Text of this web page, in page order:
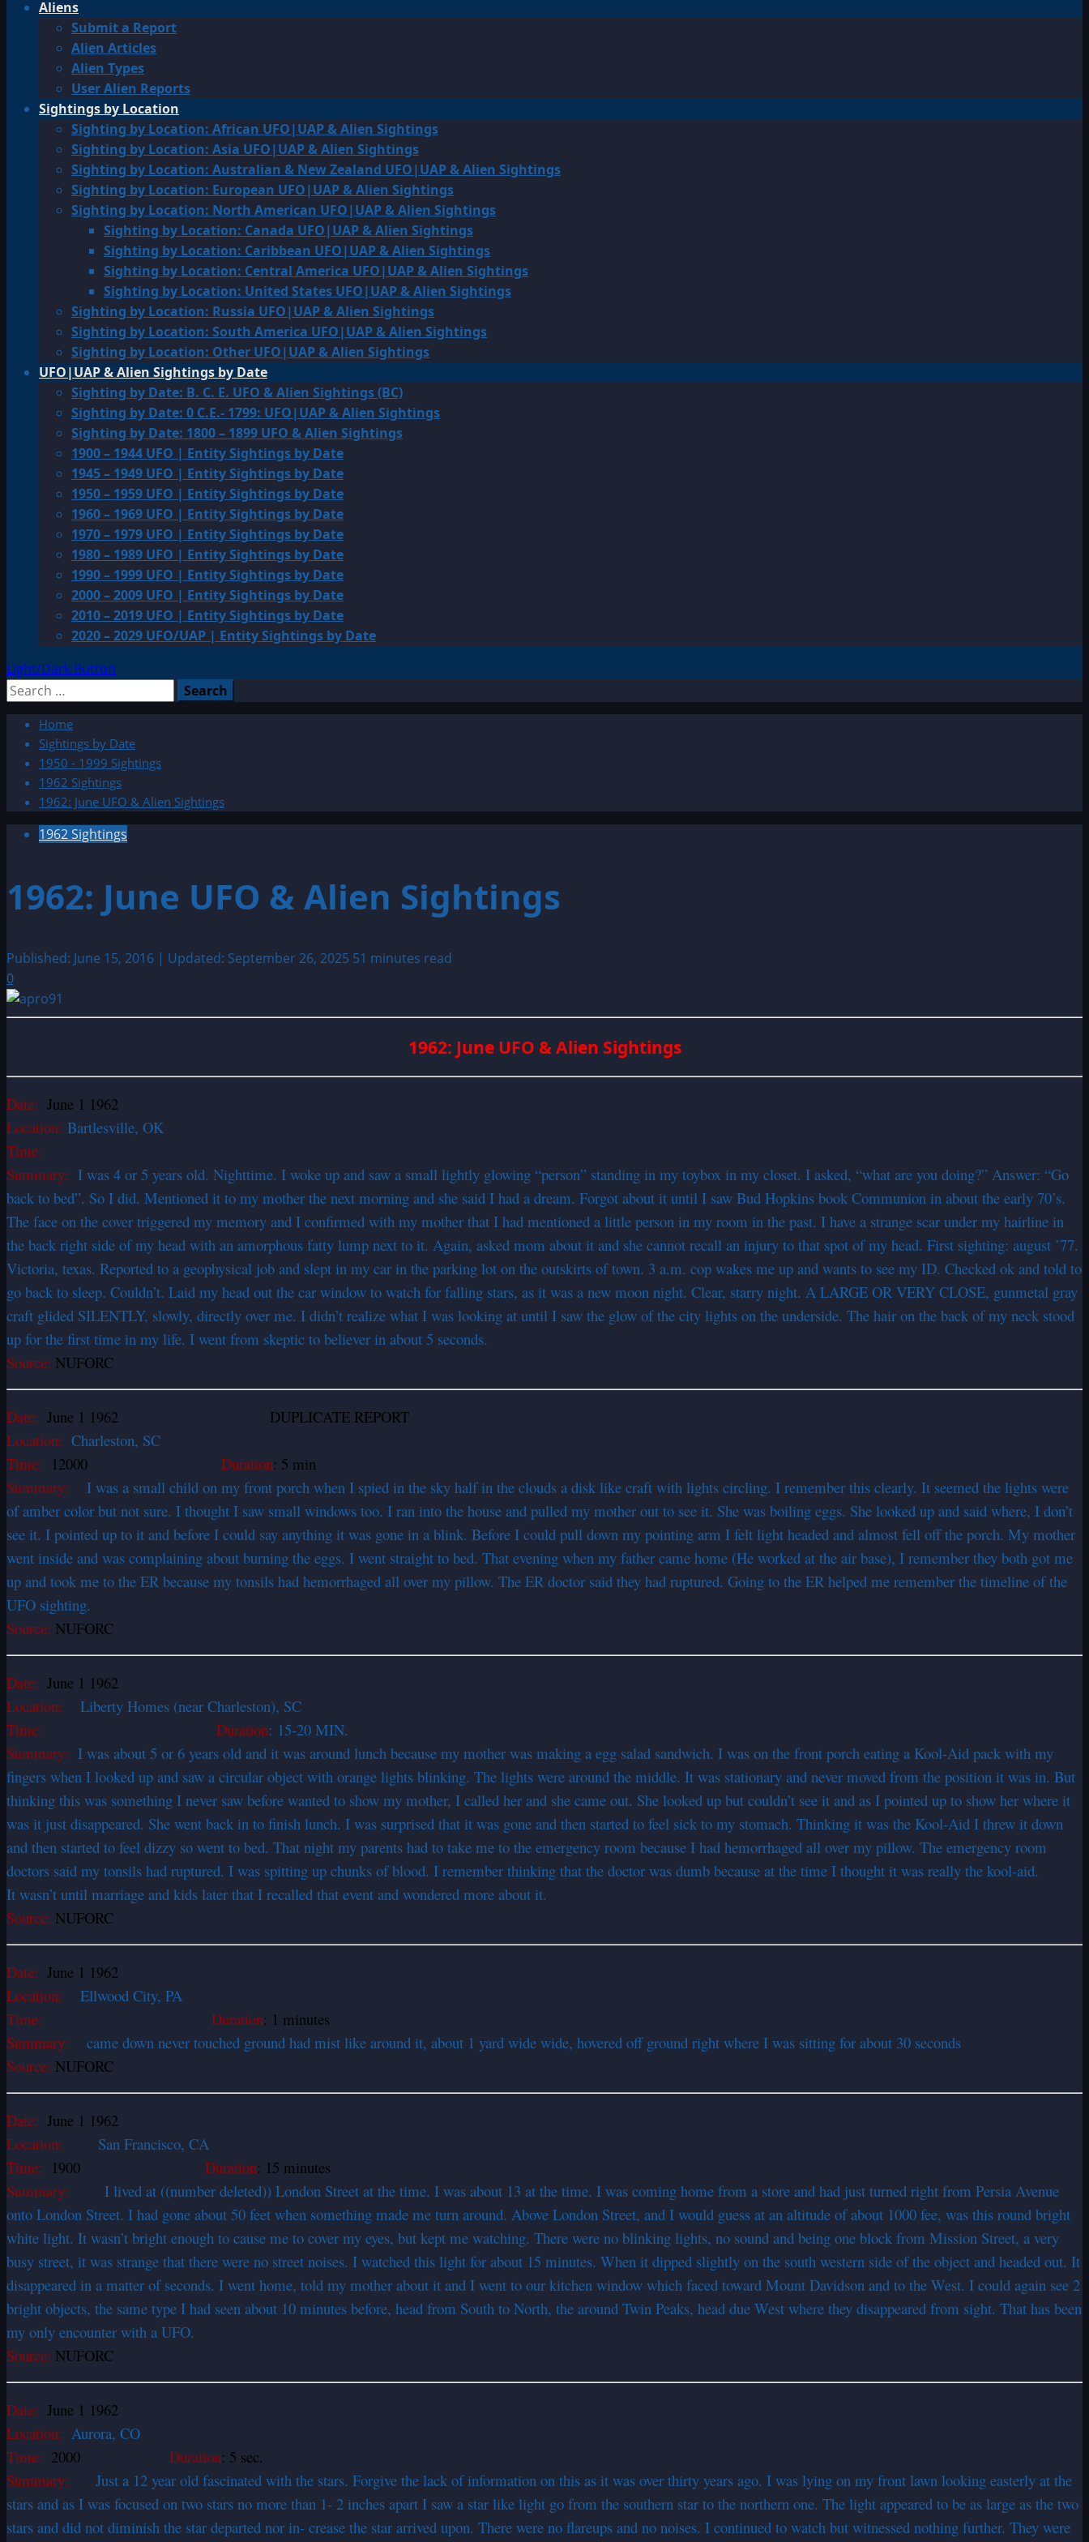
Aliens
Submit a Report
Alien Articles
Alien Types
User Alien Reports
Sightings by Location
Sighting by Location: African UFO|UAP & Alien Sightings
Sighting by Location: Asia UFO|UAP & Alien Sightings
Sighting by Location: Australian & New Zealand UFO|UAP & Alien Sightings
Sighting by Location: European UFO|UAP & Alien Sightings
Sighting by Location: North American UFO|UAP & Alien Sightings
Sighting by Location: Canada UFO|UAP & Alien Sightings
Sighting by Location: Caribbean UFO|UAP & Alien Sightings
Sighting by Location: Central America UFO|UAP & Alien Sightings
Sighting by Location: United States UFO|UAP & Alien Sightings
Sighting by Location: Russia UFO|UAP & Alien Sightings
Sighting by Location: South America UFO|UAP & Alien Sightings
Sighting by Location: Other UFO|UAP & Alien Sightings
UFO|UAP & Alien Sightings by Date
Sighting by Date: B. C. E. UFO & Alien Sightings (BC)
Sighting by Date: 0 C.E.- 1799: UFO|UAP & Alien Sightings
Sighting by Date: 1800 – 1899 UFO & Alien Sightings
1900 – 1944 UFO | Entity Sightings by Date
1945 – 1949 UFO | Entity Sightings by Date
1950 – 1959 UFO | Entity Sightings by Date
1960 – 1969 UFO | Entity Sightings by Date
1970 – 1979 UFO | Entity Sightings by Date
1980 – 1989 UFO | Entity Sightings by Date
1990 – 1999 UFO | Entity Sightings by Date
2000 – 2009 UFO | Entity Sightings by Date
2010 – 2019 UFO | Entity Sightings by Date
2020 – 2029 UFO/UAP | Entity Sightings by Date
Light/Dark Button
Search
Home
Sightings by Date
1950 - 1999 Sightings
1962 Sightings
1962: June UFO & Alien Sightings
1962 Sightings
1962: June UFO & Alien Sightings
Published: June 15, 2016 | Updated: September 26, 2025 51 minutes read
0
1962: June UFO & Alien Sightings
Date: June 1 1962
Location: Bartlesville, OK
Time:
Summary: I was 4 or 5 years old. Nighttime. I woke up and saw a small lightly glowing “person” standing in my toybox in my closet. I asked, “what are you doing?” Answer: “Go
back to bed”. So I did. Mentioned it to my mother the next morning and she said I had a dream. Forgot about it until I saw Bud Hopkins book Communion in about the early 70’s.
The face on the cover triggered my memory and I confirmed with my mother that I had mentioned a little person in my room in the past. I have a strange scar under my hairline in
the back right side of my head with an amorphous fatty lump next to it. Again, asked mom about it and she cannot recall an injury to that spot of my head. First sighting: august ’77.
Victoria, texas. Reported to a geophysical job and slept in my car in the parking lot on the outskirts of town. 3 a.m. cop wakes me up and wants to see my ID. Checked ok and told to
go back to sleep. Couldn’t. Laid my head out the car window to watch for falling stars, as it was a new moon night. Clear, starry night. A LARGE OR VERY CLOSE, gunmetal gray
craft glided SILENTLY, slowly, directly over me. I didn’t realize what I was looking at until I saw the glow of the city lights on the underside. The hair on the back of my neck stood
up for the first time in my life. I went from skeptic to believer in about 5 seconds.
Source: NUFORC
Date: June 1 1962 DUPLICATE REPORT
Location: Charleston, SC
Time: 12000 Duration: 5 min
Summary: I was a small child on my front porch when I spied in the sky half in the clouds a disk like craft with lights circling. I remember this clearly. It seemed the lights were
of amber color but not sure. I thought I saw small windows too. I ran into the house and pulled my mother out to see it. She was boiling eggs. She looked up and said where, I don’t
see it. I pointed up to it and before I could say anything it was gone in a blink. Before I could pull down my pointing arm I felt light headed and almost fell off the porch. My mother
went inside and was complaining about burning the eggs. I went straight to bed. That evening when my father came home (He worked at the air base), I remember they both got me
up and took me to the ER because my tonsils had hemorrhaged all over my pillow. The ER doctor said they had ruptured. Going to the ER helped me remember the timeline of the
UFO sighting.
Source: NUFORC
Date: June 1 1962
Location: Liberty Homes (near Charleston), SC
Time:
Duration: 15-20 MIN.
Summary: I was about 5 or 6 years old and it was around lunch because my mother was making a egg salad sandwich. I was on the front porch eating a Kool-Aid pack with my
fingers when I looked up and saw a circular object with orange lights blinking. The lights were around the middle. It was stationary and never moved from the position it was in. But
thinking this was something I never saw before wanted to show my mother, I called her and she came out. She looked up but couldn’t see it and as I pointed up to show her where it
was it just disappeared. She went back in to finish lunch. I was surprised that it was gone and then started to feel sick to my stomach. Thinking it was the Kool-Aid I threw it down
and then started to feel dizzy so went to bed. That night my parents had to take me to the emergency room because I had hemorrhaged all over my pillow. The emergency room
doctors said my tonsils had ruptured. I was spitting up chunks of blood. I remember thinking that the doctor was dumb because at the time I thought it was really the kool-aid.
It wasn’t until marriage and kids later that I recalled that event and wondered more about it.
Source: NUFORC
Date: June 1 1962
Location: Ellwood City, PA
Time:
Duration: 1 minutes
Summary:
came down never touched ground had mist like around it, about 1 yard wide wide, hovered off ground right where I was sitting for about 30 seconds
Source: NUFORC
Date: June 1 1962
Location:
San Francisco, CA
Time: 1900 Duration: 15 minutes
Summary:
I lived at ((number deleted)) London Street at the time. I was about 13 at the time. I was coming home from a store and had just turned right from Persia Avenue
onto London Street. I had gone about 50 feet when something made me turn around. Above London Street, and I would guess at an altitude of about 1000 fee, was this round bright
white light. It wasn’t bright enough to cause me to cover my eyes, but kept me watching. There were no blinking lights, no sound and being one block from Mission Street, a very
busy street, it was strange that there were no street noises. I watched this light for about 15 minutes. When it dipped slightly on the south western side of the object and headed out. It
disappeared in a matter of seconds. I went home, told my mother about it and I went to our kitchen window which faced toward Mount Davidson and to the West. I could again see 2
bright objects, the same type I had seen about 10 minutes before, head from South to North, the around Twin Peaks, head due West where they disappeared from sight. That has been
my only encounter with a UFO.
Source: NUFORC
Date: June 1 1962
Location: Aurora, CO
Time: 2000 Duration: 5 sec.
Summary:
Just a 12 year old fascinated with the stars. Forgive the lack of information on this as it was over thirty years ago. I was lying on my front lawn looking easterly at the
stars and as I was focused on two stars no more than 1- 2 inches apart I saw a star like light go from the southern star to the northern one. The light appeared to be as large as the two
stars and did not diminish the star departed nor in- crease the star arrived upon. There were no flareups and no noises. I continued to watch but witnessed nothing further. They were